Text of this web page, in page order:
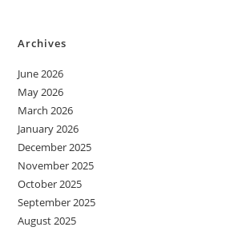
Archives
June 2026
May 2026
March 2026
January 2026
December 2025
November 2025
October 2025
September 2025
August 2025